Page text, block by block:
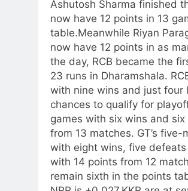
Ashutosh Sharma finished
now have 12 points in 13
table.Meanwhile Riyan
now have 12 points in as
the day, RCB became the
23 runs in Dharamshala.
with nine wins and just four
chances to qualify for
games with six wins and
from 13 matches. GT’s
with eight wins, five
with 14 points from 12
remain sixth in the points